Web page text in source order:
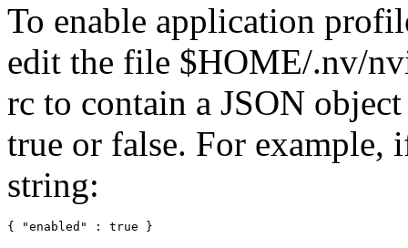
To enable application
edit the file $HOME/.nv/
rc to contain a JSON
true or false. For
string: